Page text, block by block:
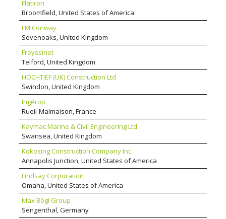
Flatiron
Broomfield, United States of America
FM Conway
Sevenoaks, United Kingdom
Freyssinet
Telford, United Kingdom
HOCHTIEF (UK) Construction Ltd
Swindon, United Kingdom
Ingérop
Rueil-Malmaison, France
Kaymac Marine & Civil Engineering Ltd
Swansea, United Kingdom
Kokosing Construction Company Inc
Annapolis Junction, United States of America
Lindsay Corporation
Omaha, United States of America
Max Bögl Group
Sengenthal, Germany